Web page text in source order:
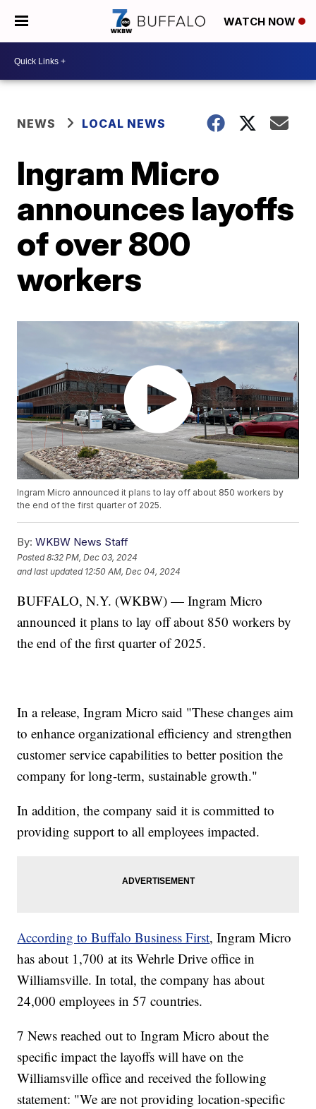
WATCH NOW
NEWS LOCAL NEWS
Ingram Micro
announces layoffs
of over 800
workers
Ingram Micro announced it plans to lay off about 850 workers by
the end of the first quarter of 2025.
By: WKBW News Staff
Posted8:32 PM, Dec 03, 2024
and last updated 12:50 AM, Dec 04, 2024
BUFFALO, N.Y. (WKBW) — Ingram Micro
announced it plans to lay off about 850 workers by
the end of the first quarter of 2025.
In a release, Ingram Micro said "These changes aim
to enhance organizational efficiency and strengthen
customer service capabilities to better position the
company for long-term, sustainable growth."
In addition, the company said it is committed to
providing support to all employees impacted.
According to Buffalo Business First, Ingram Micro
has about 1,700 at its Wehrle Drive office in
Williamsville. In total, the company has about
24,000 employees in 57 countries.
7 News reached out to Ingram Micro about the
specific impact the layoffs will have on the
Williamsville office and received the following
statement: "We are not providing location-specific